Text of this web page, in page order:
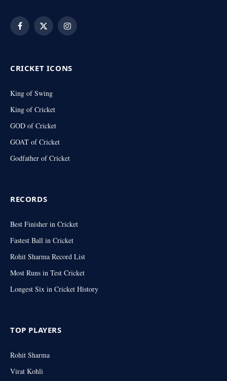
Facebook
X
Instagram
CRICKET ICONS
King of Swing
King of Cricket
GOD of Cricket
GOAT of Cricket
Godfather of Cricket
RECORDS
Best Finisher in Cricket
Fastest Ball in Cricket
Rohit Sharma Record List
Most Runs in Test Cricket
Longest Six in Cricket History
TOP PLAYERS
Rohit Sharma
Virat Kohli